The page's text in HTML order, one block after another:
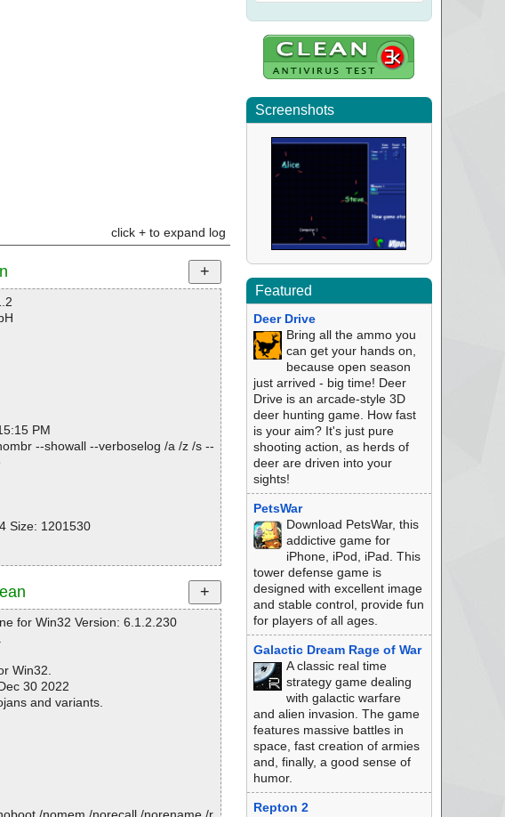
click + to expand log
PM
--showall --verboselog /a /z /s --
Size: 1201530
for Win32 Version: 6.1.2.230
Win32.
30 2022
and variants.
Screenshots
Featured
Deer Drive
Bring all the ammo you
can get your hands on,
because open season
just arrived - big time! Deer
Drive is an arcade-style 3D
deer hunting game. How fast
is your aim? It's just pure
shooting action, as herds of
deer are driven into your
sights!
PetsWar
Download PetsWar, this
addictive game for
iPhone, iPod, iPad. This
tower defense game is
designed with excellent image
and stable control, provide fun
for players of all ages.
Galactic Dream Rage of War
A classic real time
strategy game dealing
with galactic warfare
and alien invasion. The game
features massive battles in
space, fast creation of armies
and, finally, a good sense of
humor.
Repton 2